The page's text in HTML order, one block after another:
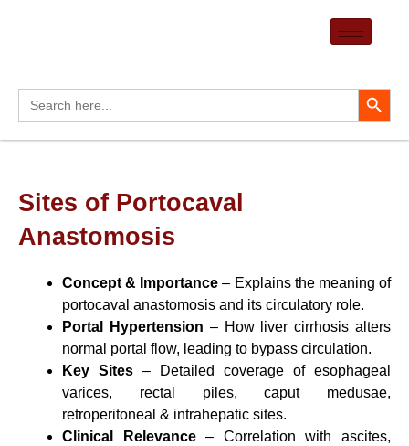
Search
for:
Search Button
Sites of Portocaval
Anastomosis
Concept & Importance – Explains the meaning of
portocaval anastomosis and its circulatory role.
Portal Hypertension – How liver cirrhosis alters
normal portal flow, leading to bypass circulation.
Key Sites – Detailed coverage of esophageal
varices, rectal piles, caput medusae,
retroperitoneal & intrahepatic sites.
Clinical Relevance– Correlation with ascites,